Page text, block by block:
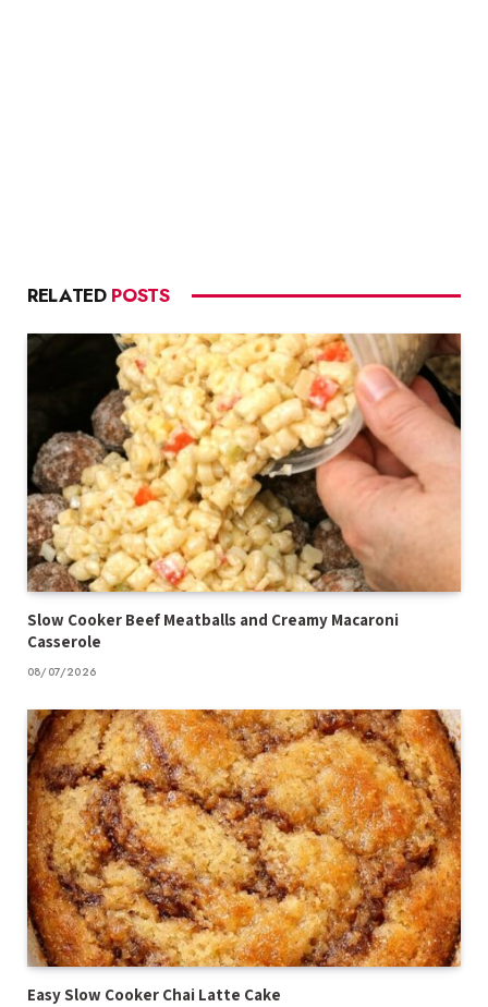
RELATED POSTS
Slow Cooker Beef Meatballs and Creamy Macaroni
Casserole
08/07/2026
Easy Slow Cooker Chai Latte Cake